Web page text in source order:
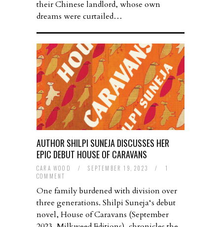
their Chinese landlord, whose own
dreams were curtailed…
AUTHOR SHILPI SUNEJA DISCUSSES HER
EPIC DEBUT HOUSE OF CARAVANS
CARA WOOD / SEPTEMBER 19, 2023 /
1
COMMENT
One family burdened with division over
three generations. Shilpi Suneja‘s debut
novel, House of Caravans (September